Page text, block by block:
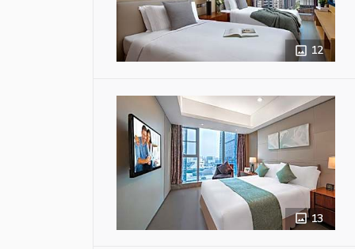
12
13